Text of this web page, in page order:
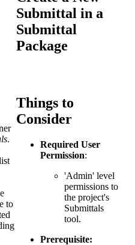
Submittal in a
Submittal
Package
.
to
Things to
Consider
Required User
Permission:
'Admin' level
permissions to
the project's
Submittals
tool.
Prerequisite: